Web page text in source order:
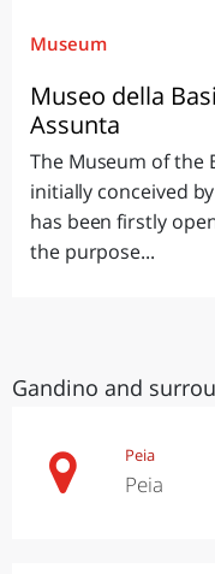
Museum
Museo della
Assunta
The Museum of the
initially conceived
has been firstly
the purpose...
Gandino and
Peia
Peia